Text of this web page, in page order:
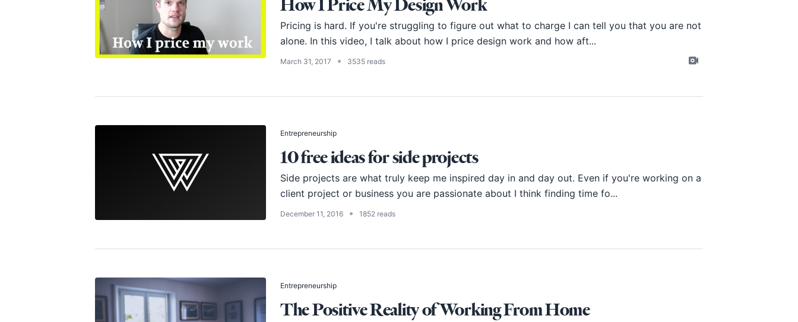
Pricing is hard. If you're struggling to figure out what to charge I can tell you that you are not
alone. In this video, I talk about how I price design work and how aft...
March 31, 2017 • 3535 reads
Entrepreneurship
10 free ideas for side projects
Side projects are what truly keep me inspired day in and day out. Even if you're working on a
client project or business you are passionate about I think finding time fo...
December 11, 2016 • 1852 reads
Entrepreneurship
The Positive Reality of Working From Home